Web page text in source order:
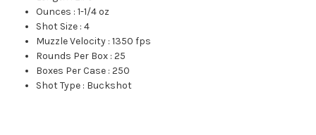
Ounces :1-1/4 oz
Shot Size :4
Muzzle Velocity :1350 fps
Rounds Per Box :25
Boxes Per Case :250
Shot Type : Buckshot